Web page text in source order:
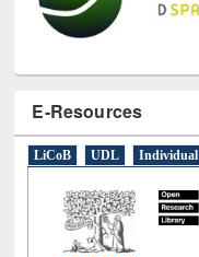
E-Resources
LiCoB UDL Individual